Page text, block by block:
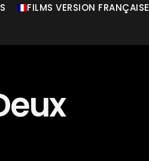
FILMS VERSION FRANÇAISE